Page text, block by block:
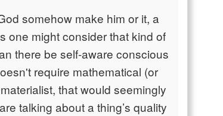
somehow make him or it, a
one might consider that kind of
there be self-aware conscious
require mathematical (or
that would seemingly
talking about a thing’s quality